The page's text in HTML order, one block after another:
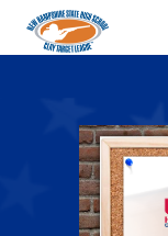
Skip to content